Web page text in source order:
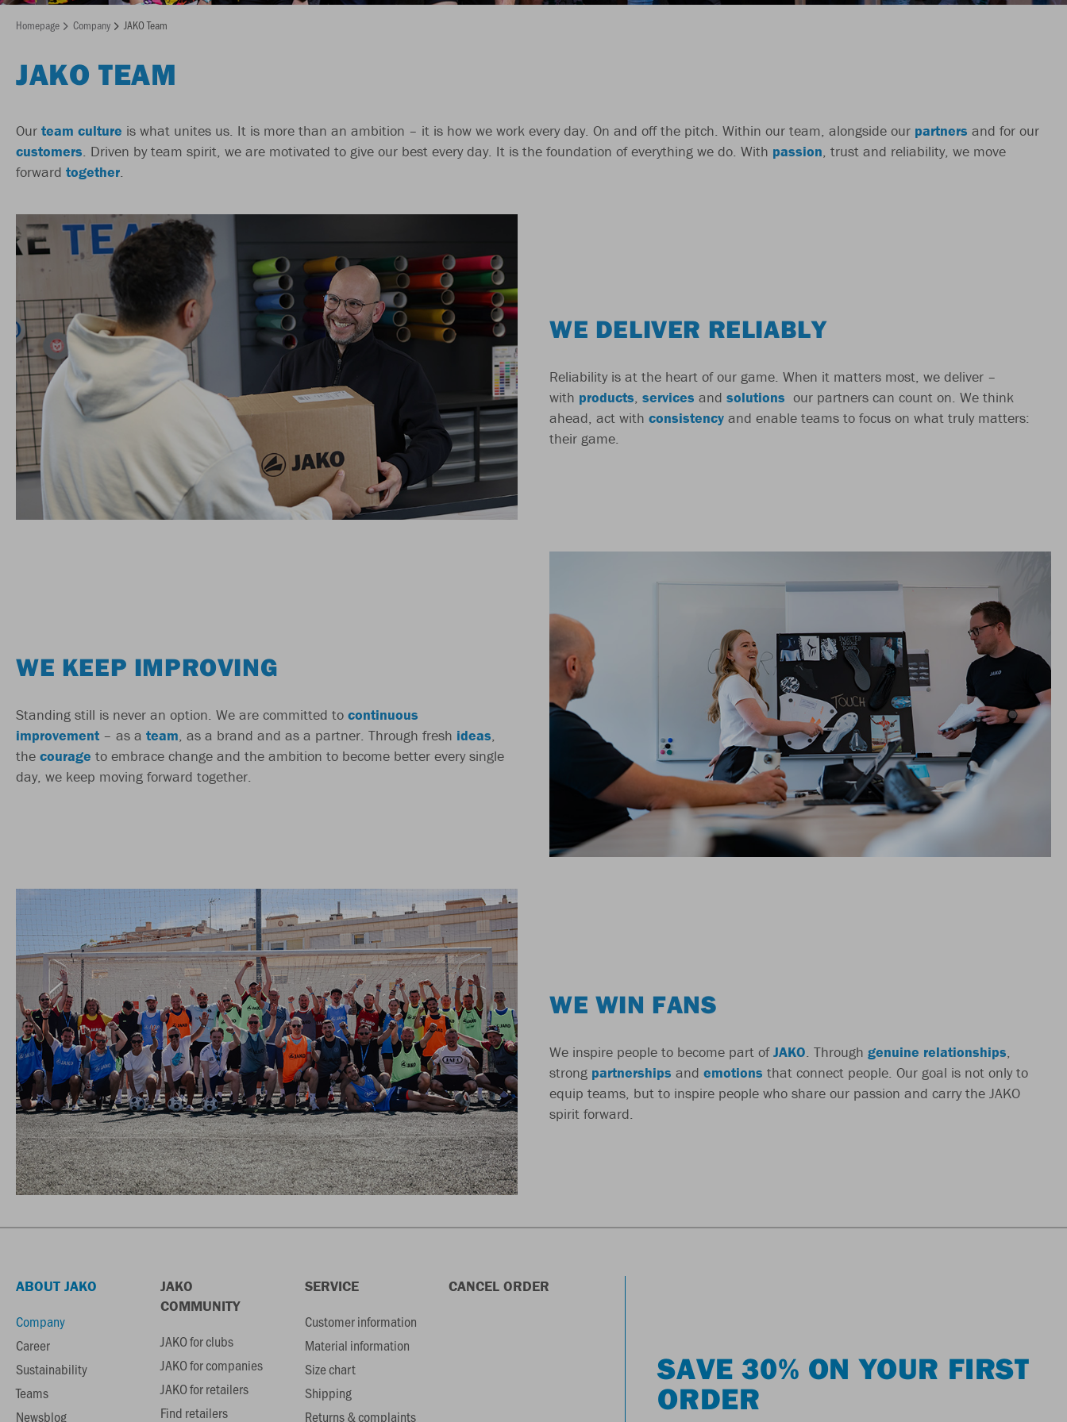
Homepage Company JAKO Team
JAKO TEAM
Our team culture is what unites us. It is more than an ambition – it is how we work every day. On and off the pitch. Within our team, alongside our partners and for our
customers . Driven by team spirit, we are motivated to give our best every day. It is the foundation of everything we do. With passion , trust and reliability, we move
forward together
WE DELIVER RELIABLY
Reliability is at the heart of our game. When it matters most, we deliver –
with products, services and solutions our partners can count on. We think
ahead, act with consistency and enable teams to focus on what truly matters:
their game.
WE KEEP IMPROVING
Standing still is never an option. We are committed to continuous
improvement – as a team , as a brand and as a partner. Through fresh ideas
the courage to embrace change and the ambition to become better every single
day, we keep moving forward together.
WE WIN FANS
We inspire people to become part ofJAKO. Through genuine relationships,
strong partnerships and emotions that connect people. Our goal is not only to
equip teams, but to inspire people who share our passion and carry the JAKO
spirit forward.
ABOUT JAKO
Company
Career
Sustainability
Teams
Newsblog
JAKO
COMMUNITY
JAKO for clubs
JAKO for companies
JAKO for retailers
Find retailers
SERVICE
Customer information
Material information
Size chart
Shipping
Returns & complaints
CANCEL ORDER
SAVE 30% ON YOUR FIRST
ORDER